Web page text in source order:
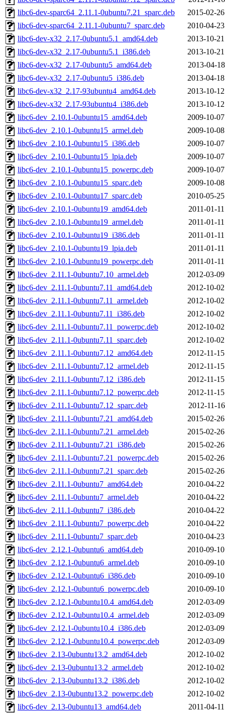
libc6-dev-sparc64_2.11.1-0ubuntu7.21_sparc.deb
2015-02-
libc6-dev-sparc64_2.11.1-0ubuntu7_sparc.deb
2010-04-
libc6-dev-x32_2.17-0ubuntu5.1_amd64.deb
2013-10-
libc6-dev-x32_2.17-0ubuntu5.1_i386.deb
2013-10-
libc6-dev-x32_2.17-0ubuntu5_amd64.deb
2013-04-
libc6-dev-x32_2.17-0ubuntu5_i386.deb
2013-04-
libc6-dev-x32_2.17-93ubuntu4_amd64.deb
2013-10-
libc6-dev-x32_2.17-93ubuntu4_i386.deb
2013-10-
libc6-dev_2.10.1-0ubuntu15_amd64.deb
2009-10-
libc6-dev_2.10.1-0ubuntu15_armel.deb
2009-10-
libc6-dev_2.10.1-0ubuntu15_i386.deb
2009-10-
libc6-dev_2.10.1-0ubuntu15_lpia.deb
2009-10-
libc6-dev_2.10.1-0ubuntu15_powerpc.deb
2009-10-
libc6-dev_2.10.1-0ubuntu15_sparc.deb
2009-10-
libc6-dev_2.10.1-0ubuntu17_sparc.deb
2010-05-
libc6-dev_2.10.1-0ubuntu19_amd64.deb
2011-01-
libc6-dev_2.10.1-0ubuntu19_armel.deb
2011-01-
libc6-dev_2.10.1-0ubuntu19_i386.deb
2011-01-
libc6-dev_2.10.1-0ubuntu19_lpia.deb
2011-01-
libc6-dev_2.10.1-0ubuntu19_powerpc.deb
2011-01-
libc6-dev_2.11.1-0ubuntu7.10_armel.deb
2012-03-
libc6-dev_2.11.1-0ubuntu7.11_amd64.deb
2012-10-
libc6-dev_2.11.1-0ubuntu7.11_armel.deb
2012-10-
libc6-dev_2.11.1-0ubuntu7.11_i386.deb
2012-10-
libc6-dev_2.11.1-0ubuntu7.11_powerpc.deb
2012-10-
libc6-dev_2.11.1-0ubuntu7.11_sparc.deb
2012-10-
libc6-dev_2.11.1-0ubuntu7.12_amd64.deb
2012-11-
libc6-dev_2.11.1-0ubuntu7.12_armel.deb
2012-11-
libc6-dev_2.11.1-0ubuntu7.12_i386.deb
2012-11-
libc6-dev_2.11.1-0ubuntu7.12_powerpc.deb
2012-11-
libc6-dev_2.11.1-0ubuntu7.12_sparc.deb
2012-11-
libc6-dev_2.11.1-0ubuntu7.21_amd64.deb
2015-02-
libc6-dev_2.11.1-0ubuntu7.21_armel.deb
2015-02-
libc6-dev_2.11.1-0ubuntu7.21_i386.deb
2015-02-
libc6-dev_2.11.1-0ubuntu7.21_powerpc.deb
2015-02-
libc6-dev_2.11.1-0ubuntu7.21_sparc.deb
2015-02-
libc6-dev_2.11.1-0ubuntu7_amd64.deb
2010-04-
libc6-dev_2.11.1-0ubuntu7_armel.deb
2010-04-
libc6-dev_2.11.1-0ubuntu7_i386.deb
2010-04-
libc6-dev_2.11.1-0ubuntu7_powerpc.deb
2010-04-
libc6-dev_2.11.1-0ubuntu7_sparc.deb
2010-04-
libc6-dev_2.12.1-0ubuntu6_amd64.deb
2010-09-
libc6-dev_2.12.1-0ubuntu6_armel.deb
2010-09-
libc6-dev_2.12.1-0ubuntu6_i386.deb
2010-09-
libc6-dev_2.12.1-0ubuntu6_powerpc.deb
2010-09-
libc6-dev_2.12.1-0ubuntu10.4_amd64.deb
2012-03-
libc6-dev_2.12.1-0ubuntu10.4_armel.deb
2012-03-
libc6-dev_2.12.1-0ubuntu10.4_i386.deb
2012-03-
libc6-dev_2.12.1-0ubuntu10.4_powerpc.deb
2012-03-
libc6-dev_2.13-0ubuntu13.2_amd64.deb
2012-10-
libc6-dev_2.13-0ubuntu13.2_armel.deb
2012-10-
libc6-dev_2.13-0ubuntu13.2_i386.deb
2012-10-
libc6-dev_2.13-0ubuntu13.2_powerpc.deb
2012-10-
libc6-dev_2.13-0ubuntu13_amd64.deb
2011-04-